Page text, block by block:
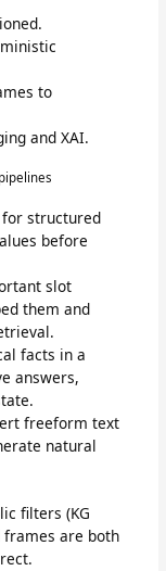
to
and XAI.
structured
before
slot
them and
facts in a
answers,
freeform text
natural
filters (KG
are both